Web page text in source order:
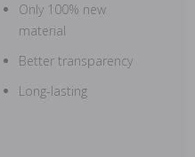
Only 100% new
material
Better transparency
Long-lasting